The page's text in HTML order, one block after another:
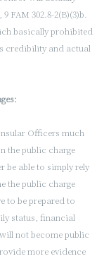
FAM 302.8-2(B)(3)b.
basically prohibited
credibility and actual
Officers much
the public charge
able to simply rely
the public charge
to be prepared to
status, financial
not become public
more evidence